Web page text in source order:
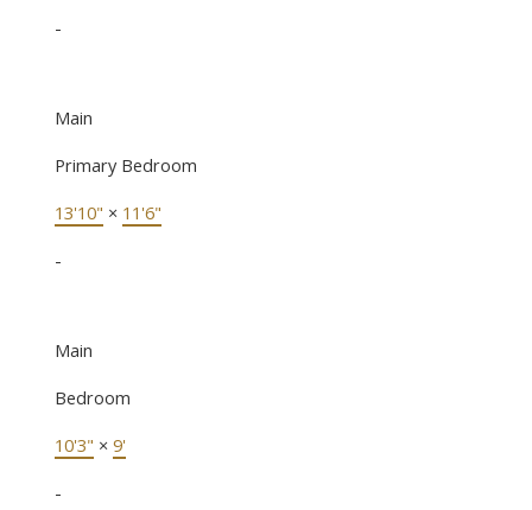
-
Main
Primary Bedroom
13'10" × 11'6"
-
Main
Bedroom
10'3" × 9'
-